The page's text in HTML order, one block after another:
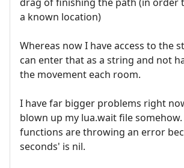
a known location)
Whereas now I have access to the
can enter that as a string and not
the movement each room.
I have far bigger problems right
blown up my lua.wait file
functions are throwing an error
seconds' is nil.